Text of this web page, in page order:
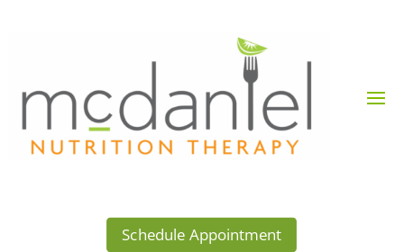
Schedule Appointment